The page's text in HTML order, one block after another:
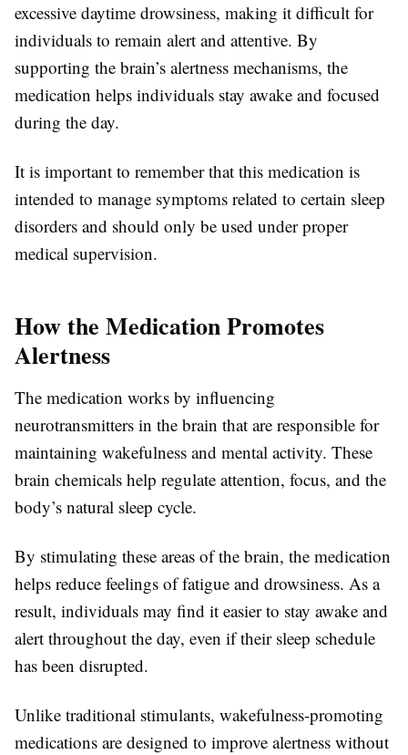
excessive daytime drowsiness, making it difficult for
individuals to remain alert and attentive. By
supporting the brain’s alertness mechanisms, the
medication helps individuals stay awake and focused
during the day.
It is important to remember that this medication is
intended to manage symptoms related to certain sleep
disorders and should only be used under proper
medical supervision.
How the Medication Promotes
Alertness
The medication works by influencing
neurotransmitters in the brain that are responsible for
maintaining wakefulness and mental activity. These
brain chemicals help regulate attention, focus, and the
body’s natural sleep cycle.
By stimulating these areas of the brain, the medication
helps reduce feelings of fatigue and drowsiness. As a
result, individuals may find it easier to stay awake and
alert throughout the day, even if their sleep schedule
has been disrupted.
Unlike traditional stimulants, wakefulness-promoting
medications are designed to improve alertness without